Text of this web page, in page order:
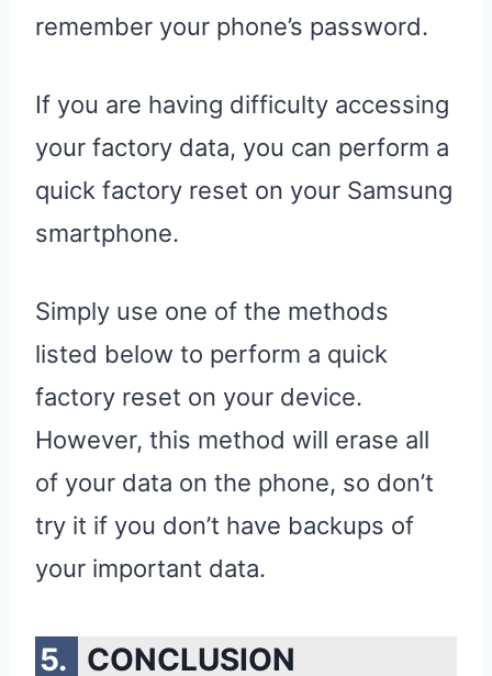
remember your phone’s password.
If you are having difficulty accessing
your factory data, you can perform a
quick factory reset on your Samsung
smartphone.
Simply use one of the methods
listed below to perform a quick
factory reset on your device.
However, this method will erase all
of your data on the phone, so don’t
try it if you don’t have backups of
your important data.
CONCLUSION